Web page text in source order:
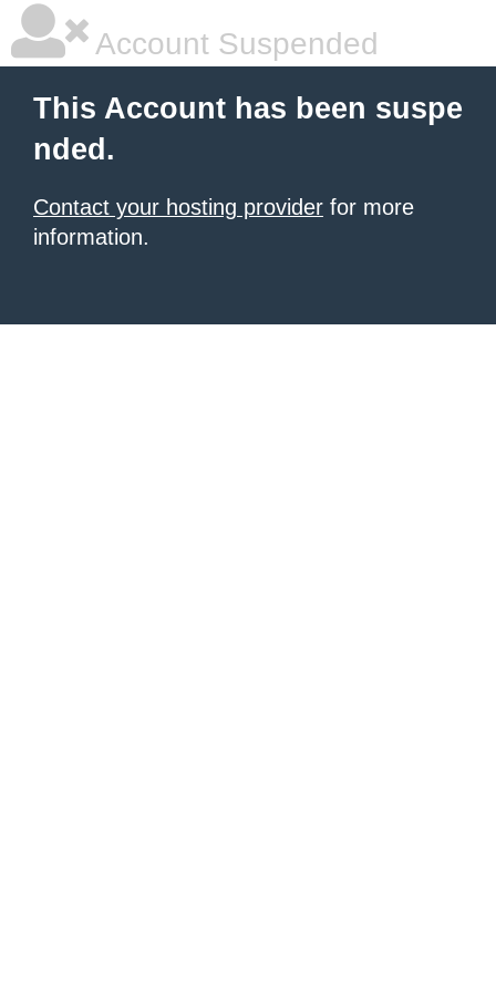
Account Suspended
This Account has been suspe
nded.
Contact your hosting provider for more
information.